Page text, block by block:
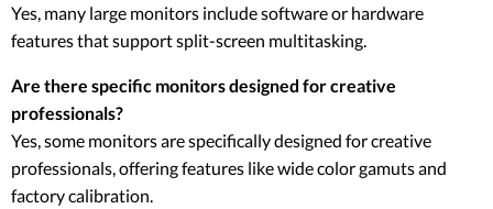
Yes, many large monitors include software or hardware
features that support split-screen multitasking.
Are there specific monitors designed for creative
professionals?
Yes, some monitors are specifically designed for creative
professionals, offering features like wide color gamuts and
factory calibration.